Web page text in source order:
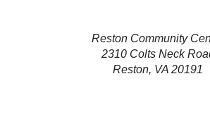
Reston Community
2310 Colts Neck
Reston, VA 20191